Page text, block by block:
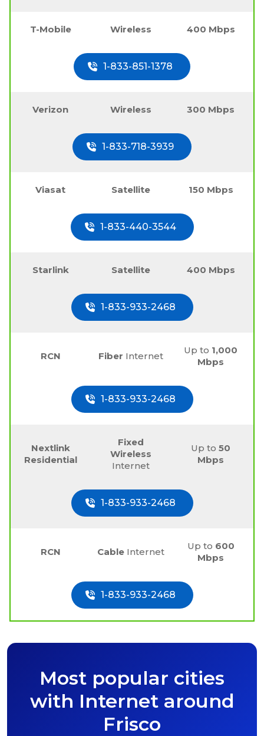
T-Mobile Wireless 400 Mbps
1-833-851-1378
Verizon Wireless 300 Mbps
1-833-718-3939
Viasat Satellite 150 Mbps
1-833-440-3544
Starlink Satellite 400 Mbps
1-833-933-2468
RCN Fiber Internet
Up to 1,000
Mbps
1-833-933-2468
Nextlink
Residential
Fixed
Wireless
Internet
Up to50
Mbps
1-833-933-2468
RCN Cable Internet
Up to 600
Mbps
1-833-933-2468
Most popular cities
with Internet around
Frisco